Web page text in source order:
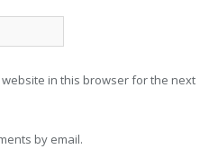
in this browser for the next
by email.